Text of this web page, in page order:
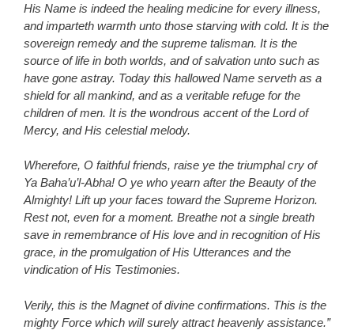
His Name is indeed the healing medicine for every illness,
and imparteth warmth unto those starving with cold. It is the
sovereign remedy and the supreme talisman. It is the
source of life in both worlds, and of salvation unto such as
have gone astray. Today this hallowed Name serveth as a
shield for all mankind, and as a veritable refuge for the
children of men. It is the wondrous accent of the Lord of
Mercy, and His celestial melody.
Wherefore, O faithful friends, raise ye the triumphal cry of
Ya Baha’u’l-Abha! O ye who yearn after the Beauty of the
Almighty! Lift up your faces toward the Supreme Horizon.
Rest not, even for a moment. Breathe not a single breath
save in remembrance of His love and in recognition of His
grace, in the promulgation of His Utterances and the
vindication of His Testimonies.
Verily, this is the Magnet of divine confirmations. This is the
mighty Force which will surely attract heavenly assistance.”